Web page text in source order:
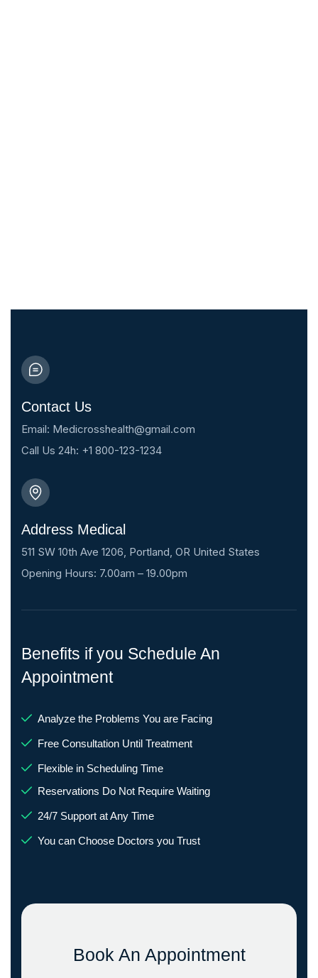
Contact Us
Email: Medicrosshealth@gmail.com
Call Us 24h: +1 800-123-1234
Address Medical
511 SW 10th Ave 1206, Portland, OR United States
Opening Hours: 7.00am – 19.00pm
Benefits if you Schedule An
Appointment
Analyze the Problems You are Facing
Free Consultation Until Treatment
Flexible in Scheduling Time
Reservations Do Not Require Waiting
24/7 Support at Any Time
You can Choose Doctors you Trust
Book An Appointment